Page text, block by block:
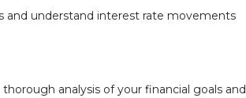
and understand interest rate movements
analysis of your financial goals and